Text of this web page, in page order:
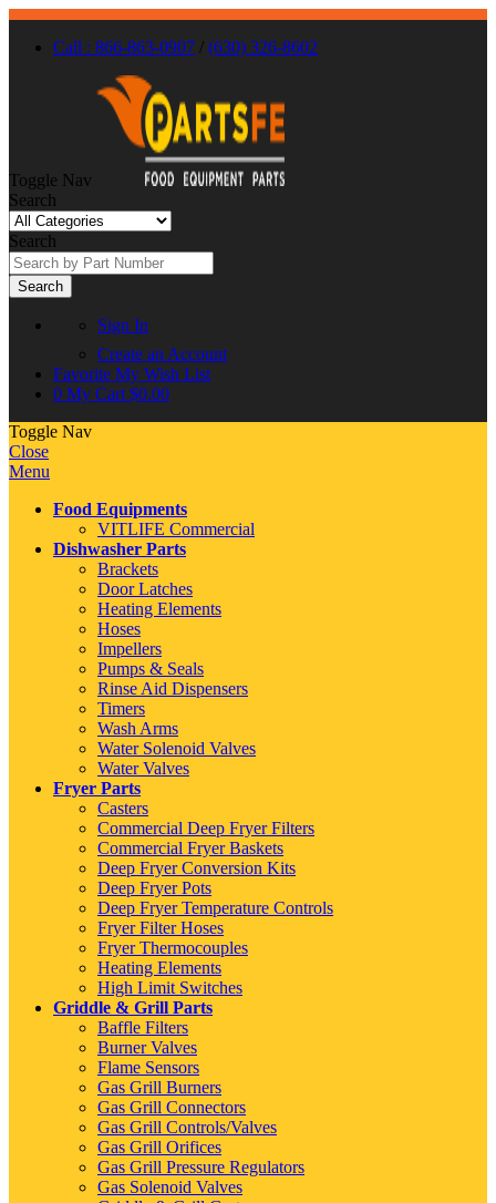
Call : 866-863-0907 / (630) 326-8602
Toggle Nav
Search
Search
Search
Sign In
Create an Account
Favorite My Wish List
0 My Cart $0.00
Toggle Nav
Close
Menu
Food Equipments
VITLIFE Commercial
Dishwasher Parts
Brackets
Door Latches
Heating Elements
Hoses
Impellers
Pumps & Seals
Rinse Aid Dispensers
Timers
Wash Arms
Water Solenoid Valves
Water Valves
Fryer Parts
Casters
Commercial Deep Fryer Filters
Commercial Fryer Baskets
Deep Fryer Conversion Kits
Deep Fryer Pots
Deep Fryer Temperature Controls
Fryer Filter Hoses
Fryer Thermocouples
Heating Elements
High Limit Switches
Griddle & Grill Parts
Baffle Filters
Burner Valves
Flame Sensors
Gas Grill Burners
Gas Grill Connectors
Gas Grill Controls/Valves
Gas Grill Orifices
Gas Grill Pressure Regulators
Gas Solenoid Valves